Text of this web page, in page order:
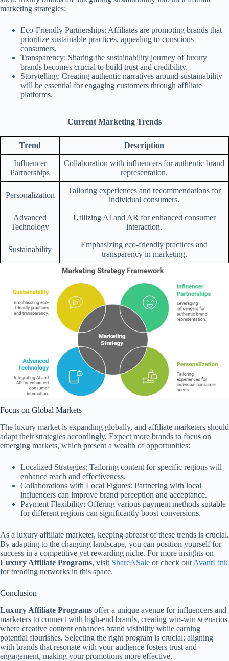
marketing strategies:
Eco-Friendly Partnerships: Affiliates are promoting brands that
prioritize sustainable practices, appealing to conscious
consumers.
Transparency: Sharing the sustainability journey of luxury
brands becomes crucial to build trust and credibility.
Storytelling: Creating authentic narratives around sustainability
will be essential for engaging customers through affiliate
platforms.
Current Marketing Trends
Trend Description
Influencer
Partnerships
Collaboration with influencers for authentic brand
representation.
Personalization
Tailoring experiences and recommendations for
individual consumers.
Advanced
Technology
Utilizing AI and AR for enhanced consumer
interaction.
Sustainability
Emphasizing eco-friendly practices and
transparency in marketing.
Focus on Global Markets
The luxury market is expanding globally, and affiliate marketers should
adapt their strategies accordingly. Expect more brands to focus on
emerging markets, which present a wealth of opportunities:
Localized Strategies: Tailoring content for specific regions will
enhance reach and effectiveness.
Collaborations with Local Figures: Partnering with local
influencers can improve brand perception and acceptance.
Payment Flexibility: Offering various payment methods suitable
for different regions can significantly boost conversions.
As a luxury affiliate marketer, keeping abreast of these trends is crucial.
By adapting to the changing landscape, you can position yourself for
success in a competitive yet rewarding niche. For more insights on
Luxury Affiliate Programs, visit ShareASale or check out AvantLink
for trending networks in this space.
Conclusion
Luxury Affiliate Programs offer a unique avenue for influencers and
marketers to connect with high-end brands, creating win-win scenarios
where creative content enhances brand visibility while earning
potential flourishes. Selecting the right program is crucial; aligning
with brands that resonate with your audience fosters trust and
engagement, making your promotions more effective.